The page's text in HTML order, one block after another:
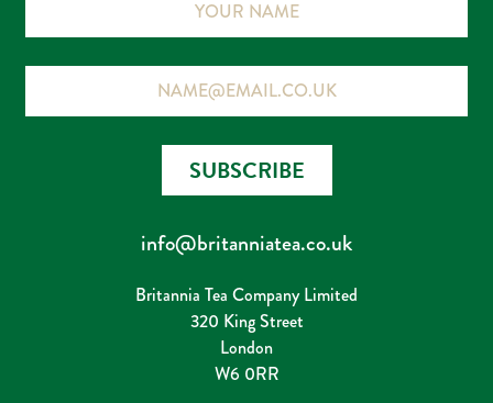
Name
Email
SUBSCRIBE
info@britanniatea.co.uk
Britannia Tea Company Limited
320 King Street
London
W6 0RR